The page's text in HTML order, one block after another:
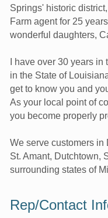
Springs' historic
Farm agent for 25
wonderful daughters,
I have over 30 years
in the State of
get to know you and
As your local point of
you become properly
We serve customers in
St. Amant, Dutchtown,
surrounding states of
Rep/Contact